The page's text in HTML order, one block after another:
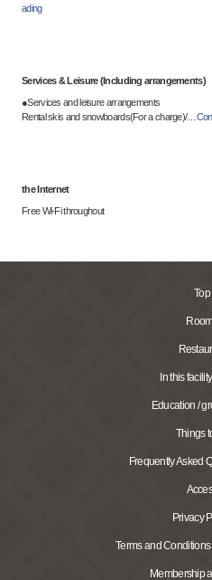
ading
Services & Leisure (Including arrangements)
●Services and leisure arrangements
Rental skis and snowboards(For a charge)/…
the Internet
Free Wi-Fi throughout
Top
In this
Education /
Things
Frequently Asked
Privacy
Terms and
Membership